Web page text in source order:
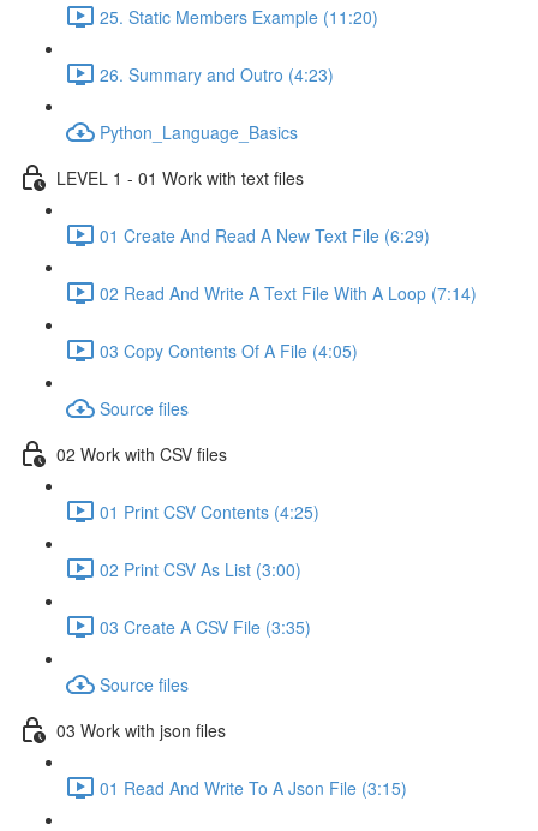
25. Static Members Example (11:20)
26. Summary and Outro (4:23)
Python_Language_Basics
LEVEL 1 - 01 Work with text files
01 Create And Read A New Text File (6:29)
02 Read And Write A Text File With A Loop (7:14)
03 Copy Contents Of A File (4:05)
Source files
02 Work with CSV files
01 Print CSV Contents (4:25)
02 Print CSV As List (3:00)
03 Create A CSV File (3:35)
Source files
03 Work with json files
01 Read And Write To A Json File (3:15)